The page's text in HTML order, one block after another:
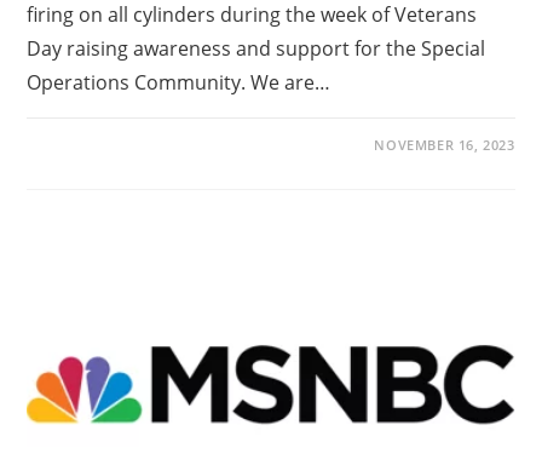
firing on all cylinders during the week of Veterans
Day raising awareness and support for the Special
Operations Community. We are…
NOVEMBER 16, 2023